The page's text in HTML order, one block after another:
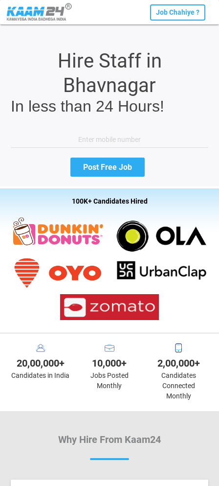
Job Chahiye ?
Hire Staff in
Bhavnagar
In less than 24 Hours!
100K+ Candidates Hired
20,00,000+
Candidates in India
10,000+
Jobs Posted
Monthly
2,00,000+
Candidates
Connected
Monthly
Why Hire From Kaam24